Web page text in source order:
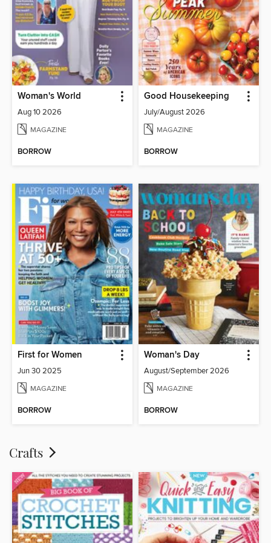
Woman's World
Aug 10 2026
MAGAZINE
BORROW
Good Housekeeping
July/August 2026
MAGAZINE
BORROW
First for Women
Jun 30 2025
MAGAZINE
BORROW
Woman's Day
August/September 2026
MAGAZINE
BORROW
Crafts